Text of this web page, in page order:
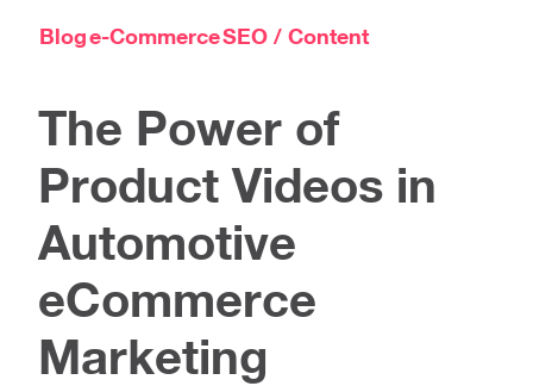
Bloge-CommerceSEO / Content
The Power of
Product Videos in
Automotive
eCommerce
Marketing